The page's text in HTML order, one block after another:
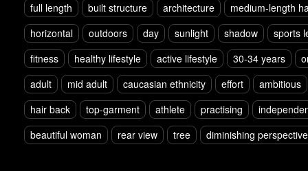
full length
built structure architecture
medium-length
horizontal
outdoors day sunlight shadow
sports
fitness
healthy lifestyle active lifestyle 30-34 years
adult
mid adult caucasian ethnicity effort
ambitious
hair back
top-garment athlete practising
beautiful woman
rear view tree diminishing perspective